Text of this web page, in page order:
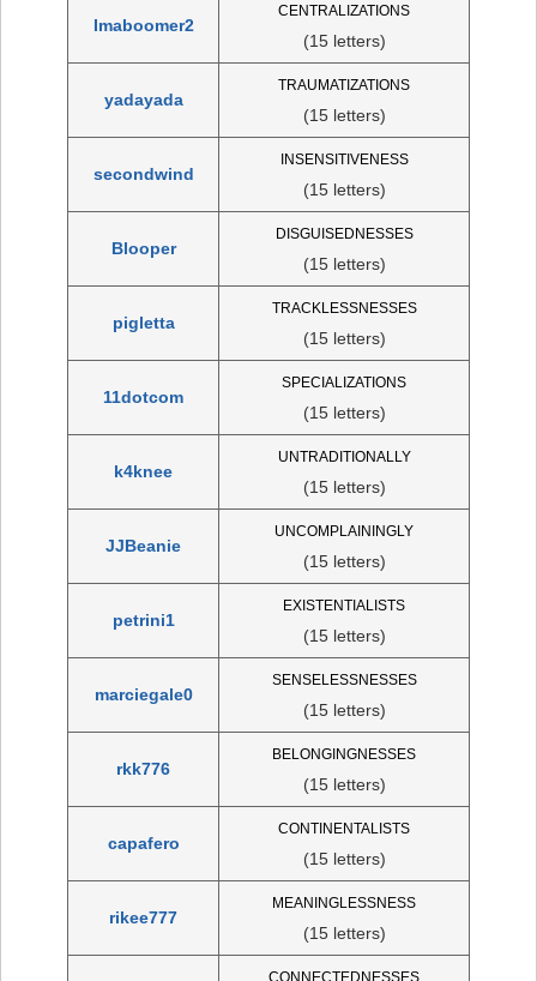
Imaboomer2
CENTRALIZATIONS
(15 letters)
yadayada
TRAUMATIZATIONS
(15 letters)
secondwind
INSENSITIVENESS
(15 letters)
Blooper
DISGUISEDNESSES
(15 letters)
pigletta
TRACKLESSNESSES
(15 letters)
11dotcom
SPECIALIZATIONS
(15 letters)
k4knee
UNTRADITIONALLY
(15 letters)
JJBeanie
UNCOMPLAININGLY
(15 letters)
petrini1
EXISTENTIALISTS
(15 letters)
marciegale0
SENSELESSNESSES
(15 letters)
rkk776
BELONGINGNESSES
(15 letters)
capafero
CONTINENTALISTS
(15 letters)
rikee777
MEANINGLESSNESS
(15 letters)
CONNECTEDNESSES